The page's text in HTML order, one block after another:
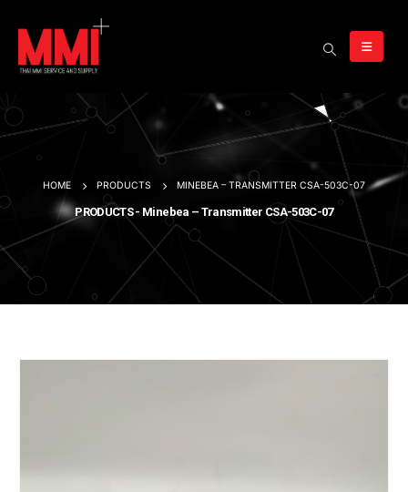
HOME PRODUCTS MINEBEA – TRANSMITTER CSA-503C-07
PRODUCTS - Minebea – Transmitter CSA-503C-07